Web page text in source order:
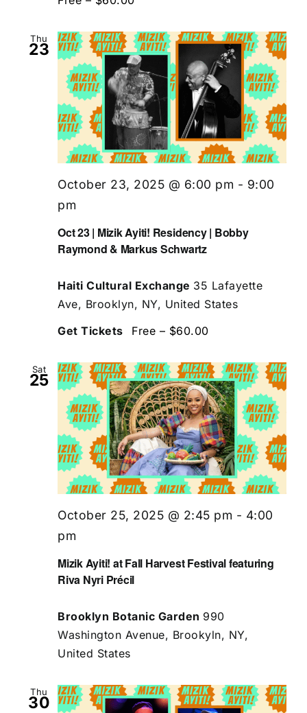
Thu
23
Oct 23 | Mizik Ayiti! Residency | Bobby
Raymond & Markus Schwartz
October 23, 2025 @ 6:00 pm - 9:00
pm
Haiti Cultural Exchange 35 Lafayette
Ave, Brooklyn, NY, United States
Get Tickets
Free – $60.00
Sat
25
Mizik Ayiti! at Fall Harvest Festival featuring
Riva Nyri Précil
October 25, 2025 @ 2:45 pm - 4:00
pm
Brooklyn Botanic Garden 990
Washington Avenue, Brookyln, NY,
United States
Thu
30